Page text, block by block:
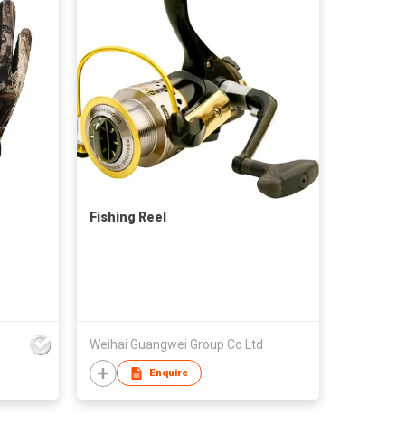
Fishing Reel
Weihai Guangwei Group Co Ltd
Enquire